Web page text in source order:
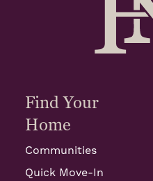
Find Your
Home
Communities
Quick Move-In